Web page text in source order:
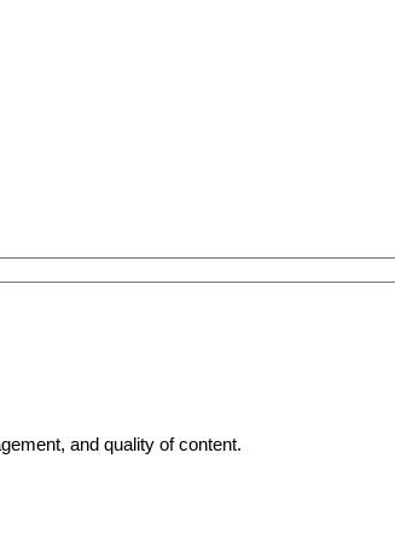
and quality of content.